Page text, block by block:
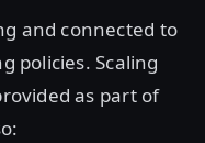
and connected to
policies. Scaling
as part of